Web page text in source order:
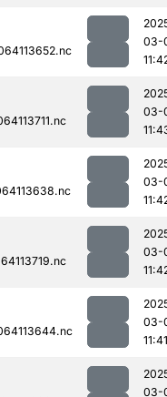
03-
03-
03-
03-
03-
11:41
03-